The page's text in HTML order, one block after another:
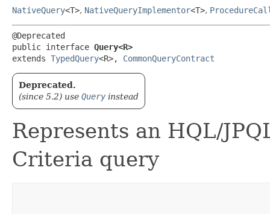
NativeQuery<T>, NativeQueryImplementor<T>,
@Deprecated
public interface Query<R>
extends TypedQuery<R>, CommonQueryContract
Deprecated.
(since 5.2) use Query instead
Represents an HQL/
Criteria query